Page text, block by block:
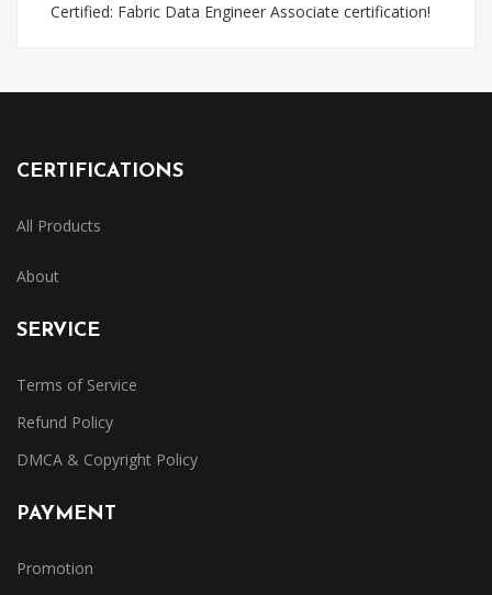
Certified: Fabric Data Engineer Associate certification!
CERTIFICATIONS
All Products
About
SERVICE
Terms of Service
Refund Policy
DMCA & Copyright Policy
PAYMENT
Promotion